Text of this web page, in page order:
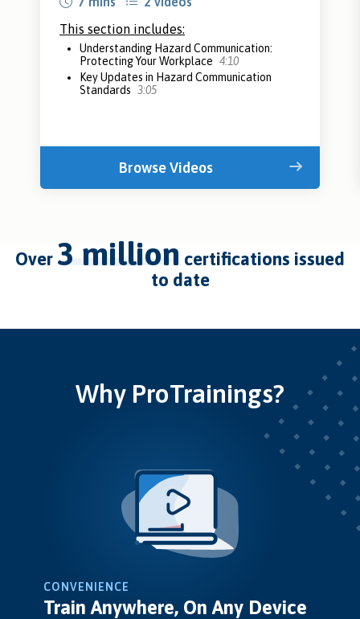
This section includes:
Understanding Hazard Communication:
Protecting Your Workplace 4:10
Key Updates in Hazard Communication
Standards 3:05
Browse Videos
over 3 million certifications issued
to date
Why ProTrainings?
CONVENIENCE
Train Anywhere, On Any Device